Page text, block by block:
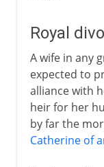
Royal
A wife in any
expected to
alliance with
heir for her
by far the
Catherine of